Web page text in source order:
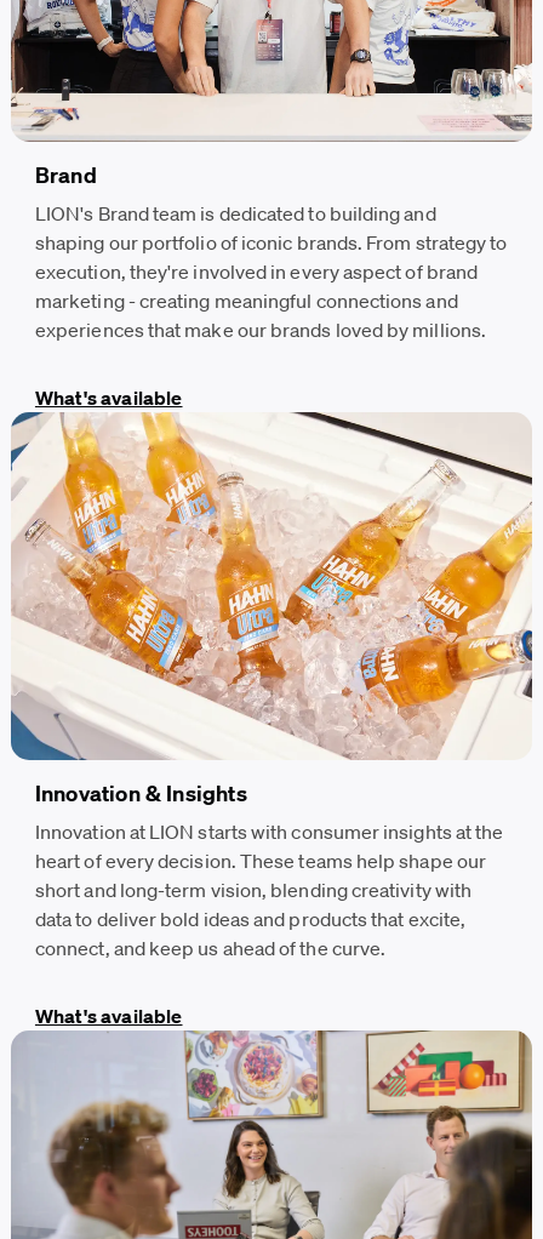
Brand
LION's Brand team is dedicated to building and
shaping our portfolio of iconic brands. From strategy to
execution, they're involved in every aspect of brand
marketing - creating meaningful connections and
experiences that make our brands loved by millions.
What's available
Innovation & Insights
Innovation at LION starts with consumer insights at the
heart of every decision. These teams help shape our
short and long-term vision, blending creativity with
data to deliver bold ideas and products that excite,
connect, and keep us ahead of the curve.
What's available